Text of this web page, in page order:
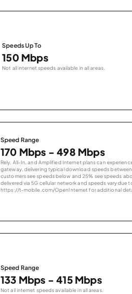
Speeds Up To
150 Mbps
Not all internet speeds available in all areas.
Speed Range
170 Mbps - 498 Mbps
Rely, All-In, and Amplified Internet plans can
gateway, delivering typical download speeds between
customers see speeds below and 25% see speeds
delivered via 5G cellular network and speeds vary
https://t-mobile.com/OpenInternet for additional
Speed Range
133 Mbps - 415 Mbps
Not all internet speeds available in all areas.